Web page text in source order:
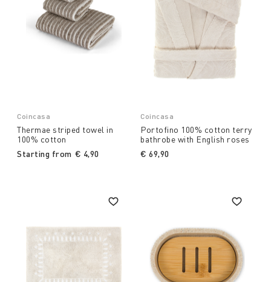
Coincasa
Thermae striped towel in
100% cotton
Starting from € 4,90
Coincasa
Portofino 100% cotton terry
bathrobe with English roses
€ 69,90